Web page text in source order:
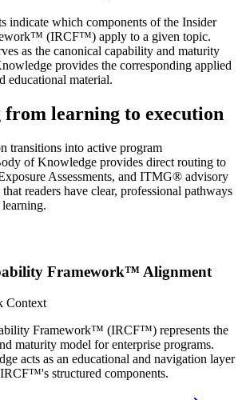
indicate which components of the Insider
(IRCF™) apply to a given topic.
as the canonical capability and maturity
provides the corresponding applied
educational material.
learning to execution
transitions into active program
of Knowledge provides direct routing to
Assessments, and ITMG® advisory
readers have clear, professional pathways
Framework™ Alignment
Context
Framework™ (IRCF™) represents the
maturity model for enterprise programs.
acts as an educational and navigation layer
structured components.